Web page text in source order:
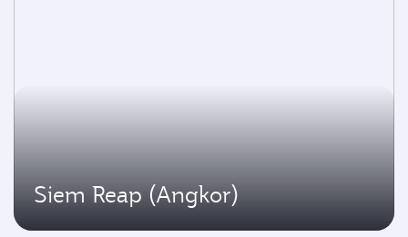
Siem Reap (Angkor)